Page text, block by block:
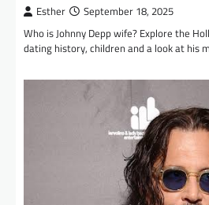
Esther September 18, 2025
Who is Johnny Depp wife? Explore the
dating history, children and a look at his